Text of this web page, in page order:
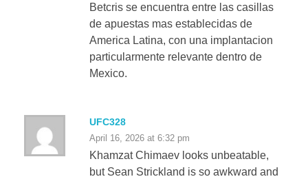
Betcris se encuentra entre las casillas
de apuestas mas establecidas de
America Latina, con una implantacion
particularmente relevante dentro de
Mexico.
UFC328
April 16, 2026 at 6:32 pm
Khamzat Chimaev looks unbeatable,
but Sean Strickland is so awkward and